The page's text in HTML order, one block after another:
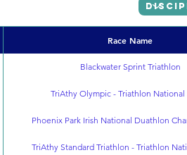
Race Name
Blackwater Sprint Triathlon
TriAthy Olympic - Triathlon National
Phoenix Park Irish National Duathlon
TriAthy Standard Triathlon - Triathlon